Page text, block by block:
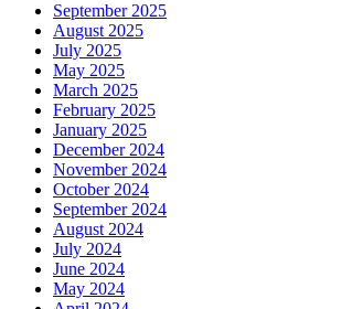
September 2025
August 2025
July 2025
May 2025
March 2025
February 2025
January 2025
December 2024
November 2024
October 2024
September 2024
August 2024
July 2024
June 2024
May 2024